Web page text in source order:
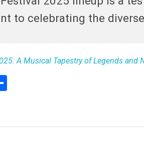
to celebrating the
A Musical Tapestry of Legends
e